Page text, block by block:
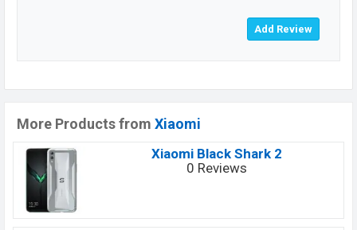
More Products from Xiaomi
Xiaomi Black Shark 2
0 Reviews